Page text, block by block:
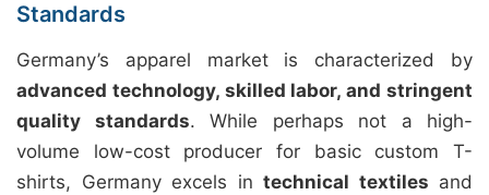
Standards
Germany’s apparel market is characterized by
advanced technology, skilled labor, and stringent
quality standards. While perhaps not a high-
volume low-cost producer for basic custom T-
shirts, Germany excels in technical textiles and